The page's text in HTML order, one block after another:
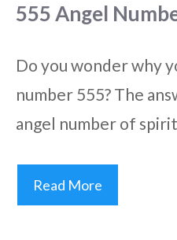
555 Angel
Do you wonder why
number 555? The
angel number of
Read More